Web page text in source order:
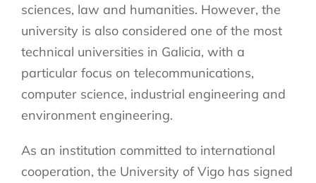
sciences, law and humanities. However, the
university is also considered one of the most
technical universities in Galicia, with a
particular focus on telecommunications,
computer science, industrial engineering and
environment engineering.
As an institution committed to international
cooperation, the University of Vigo has signed